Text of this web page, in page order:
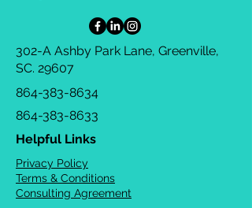
302-A Ashby Park Lane, Greenville,
SC. 29607
864-383-8634
864-383-8633
Helpful Links
Privacy Policy
Terms & Conditions
Consulting Agreement